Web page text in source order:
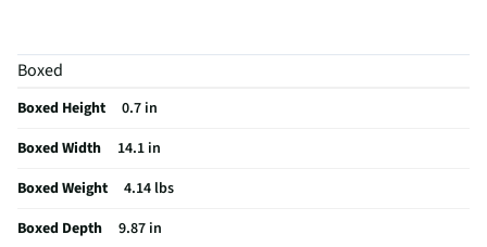
USB Version
eSATA Ports
Backlit Keys
DVI Connector
Boxed
Boxed Height
0.7 in
Boxed Width
14.1 in
Boxed Weight
4.14 lbs
Boxed Depth
9.87 in